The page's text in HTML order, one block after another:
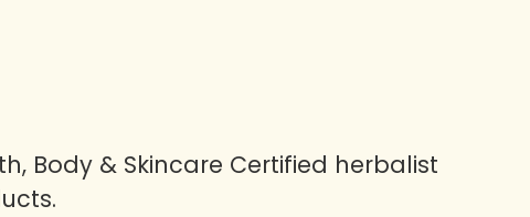
Body & Skincare Certified herbalist